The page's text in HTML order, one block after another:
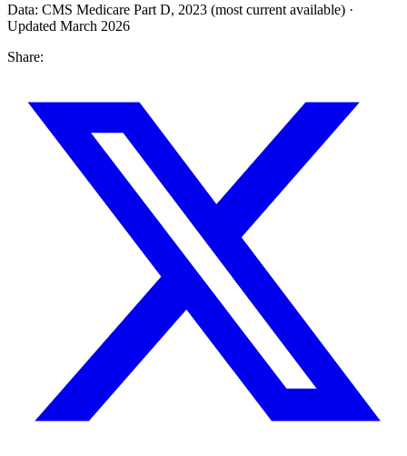
Data: CMS Medicare Part D, 2023 (most current available) ·
Updated March 2026
Share: